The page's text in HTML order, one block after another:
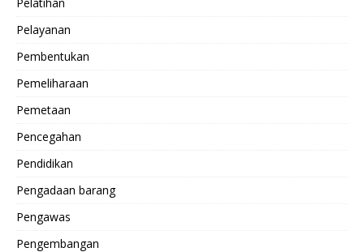
Pelayanan
Pembentukan
Pemeliharaan
Pemetaan
Pencegahan
Pendidikan
Pengadaan barang
Pengawas
Pengembangan